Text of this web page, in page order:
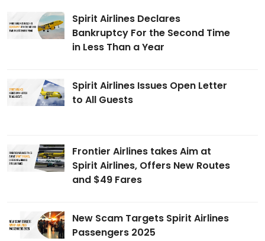
Spirit Airlines Declares
Bankruptcy For the Second Time
in Less Than a Year
Spirit Airlines Issues Open Letter
to All Guests
Frontier Airlines takes Aim at
Spirit Airlines, Offers New Routes
and $49 Fares
New Scam Targets Spirit Airlines
Passengers 2025